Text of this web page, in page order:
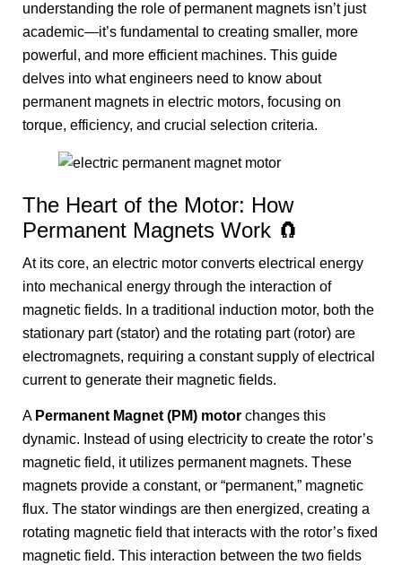
understanding the role of permanent magnets isn’t just
academic—it’s fundamental to creating smaller, more
powerful, and more efficient machines. This guide
delves into what engineers need to know about
permanent magnets in electric motors, focusing on
torque, efficiency, and crucial selection criteria.
The Heart of the Motor: How
Permanent Magnets Work 🧲
At its core, an electric motor converts electrical energy
into mechanical energy through the interaction of
magnetic fields. In a traditional induction motor, both the
stationary part (stator) and the rotating part (rotor) are
electromagnets, requiring a constant supply of electrical
current to generate their magnetic fields.
A Permanent Magnet (PM) motor changes this
dynamic. Instead of using electricity to create the rotor’s
magnetic field, it utilizes permanent magnets. These
magnets provide a constant, or “permanent,” magnetic
flux. The stator windings are then energized, creating a
rotating magnetic field that interacts with the rotor’s fixed
magnetic field. This interaction between the two fields